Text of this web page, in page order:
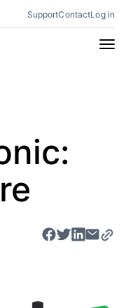
SupportContactLog in